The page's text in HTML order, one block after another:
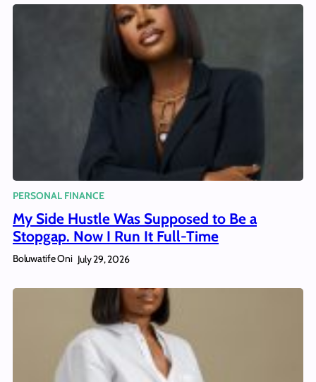
PERSONAL FINANCE
My Side Hustle Was Supposed to Be a
Stopgap. Now I Run It Full-Time
Boluwatife Oni July 29, 2026